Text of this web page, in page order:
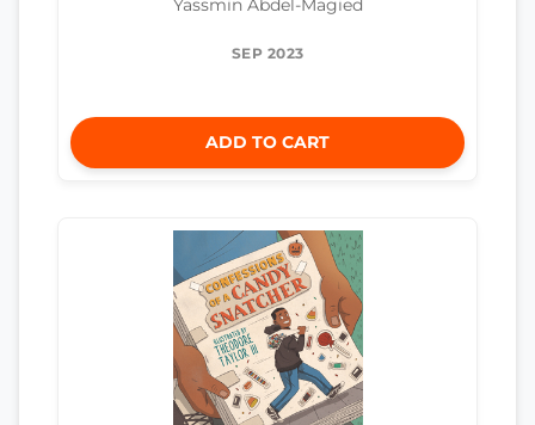
Yassmin Abdel-Magied
SEP 2023
ADD TO CART